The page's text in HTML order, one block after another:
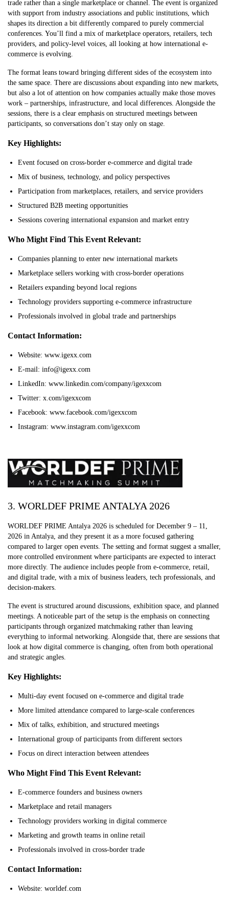
trade rather than a single marketplace or channel. The event is organized
with support from industry associations and public institutions, which
shapes its direction a bit differently compared to purely commercial
conferences. You’ll find a mix of marketplace operators, retailers, tech
providers, and policy-level voices, all looking at how international e-
commerce is evolving.
The format leans toward bringing different sides of the ecosystem into
the same space. There are discussions about expanding into new markets,
but also a lot of attention on how companies actually make those moves
work – partnerships, infrastructure, and local differences. Alongside the
sessions, there is a clear emphasis on structured meetings between
participants, so conversations don’t stay only on stage.
Key Highlights:
Event focused on cross-border e-commerce and digital trade
Mix of business, technology, and policy perspectives
Participation from marketplaces, retailers, and service providers
Structured B2B meeting opportunities
Sessions covering international expansion and market entry
Who Might Find This Event Relevant:
Companies planning to enter new international markets
Marketplace sellers working with cross-border operations
Retailers expanding beyond local regions
Technology providers supporting e-commerce infrastructure
Professionals involved in global trade and partnerships
Contact Information:
Website: www.igexx.com
E-mail: info@igexx.com
LinkedIn: www.linkedin.com/company/igexxcom
Twitter: x.com/igexxcom
Facebook: www.facebook.com/igexxcom
Instagram: www.instagram.com/igexxcom
3. WORLDEF PRIME ANTALYA 2026
WORLDEF PRIME Antalya 2026 is scheduled for December 9 – 11,
2026 in Antalya, and they present it as a more focused gathering
compared to larger open events. The setting and format suggest a smaller,
more controlled environment where participants are expected to interact
more directly. The audience includes people from e-commerce, retail,
and digital trade, with a mix of business leaders, tech professionals, and
decision-makers.
The event is structured around discussions, exhibition space, and planned
meetings. A noticeable part of the setup is the emphasis on connecting
participants through organized matchmaking rather than leaving
everything to informal networking. Alongside that, there are sessions that
look at how digital commerce is changing, often from both operational
and strategic angles.
Key Highlights:
Multi-day event focused on e-commerce and digital trade
More limited attendance compared to large-scale conferences
Mix of talks, exhibition, and structured meetings
International group of participants from different sectors
Focus on direct interaction between attendees
Who Might Find This Event Relevant:
E-commerce founders and business owners
Marketplace and retail managers
Technology providers working in digital commerce
Marketing and growth teams in online retail
Professionals involved in cross-border trade
Contact Information:
Website: worldef.com